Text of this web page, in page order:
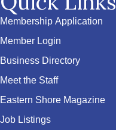
Membership Application
Member Login
Business Directory
Meet the Staff
Eastern Shore Magazine
Job Listings